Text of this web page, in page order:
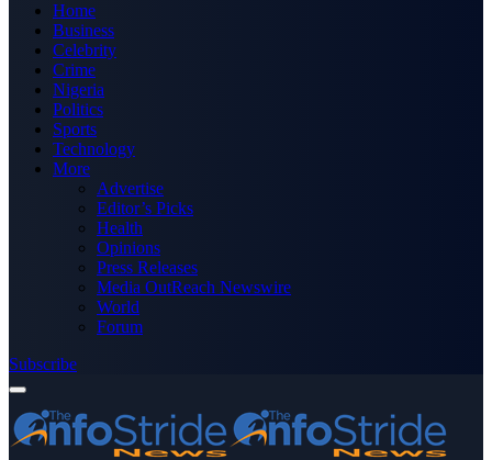
Home
Business
Celebrity
Crime
Nigeria
Politics
Sports
Technology
More
Advertise
Editor’s Picks
Health
Opinions
Press Releases
Media OutReach Newswire
World
Forum
Subscribe